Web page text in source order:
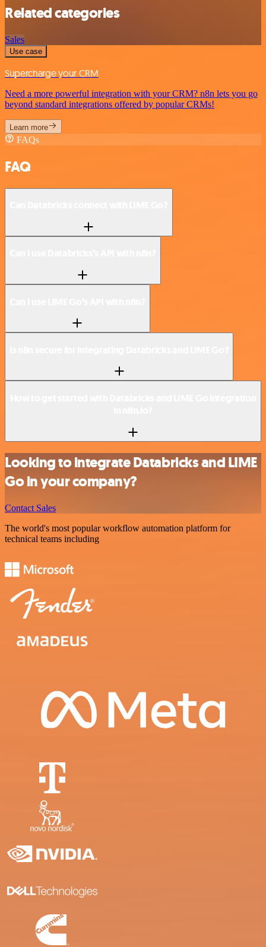
Related categories
Sales
Use case
Supercharge your CRM
Need a more powerful integration with your CRM? n8n lets you go
beyond standard integrations offered by popular CRMs!
Learn more
FAQs
FAQ
Looking to integrate Databricks and LIME
Go in your company?
Contact Sales
The world's most popular workflow automation platform for
technical teams including